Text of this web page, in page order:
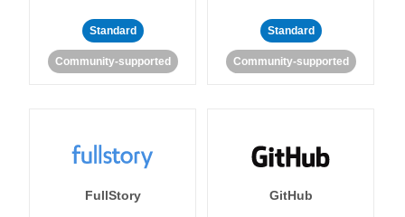
Standard
Community-supported
Standard
Community-supported
FullStory GitHub